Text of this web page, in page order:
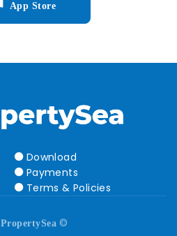
App Store
Download
Payments
Terms & Policies
PropertySea ©